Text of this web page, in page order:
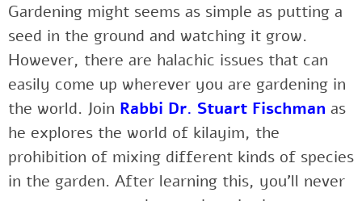
Gardening might seems as simple as putting a
seed in the ground and watching it grow.
However, there are halachic issues that can
easily come up wherever you are gardening in
the world. Join Rabbi Dr. Stuart Fischman as
he explores the world of kilayim, the
prohibition of mixing different kinds of species
in the garden. After learning this, you’ll never